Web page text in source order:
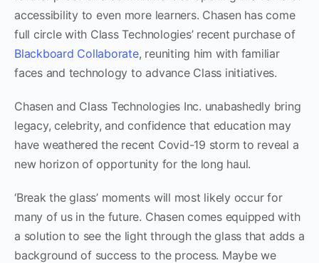
accessibility to even more learners. Chasen has come
full circle with Class Technologies’ recent purchase of
Blackboard Collaborate, reuniting him with familiar
faces and technology to advance Class initiatives.
Chasen and Class Technologies Inc. unabashedly bring
legacy, celebrity, and confidence that education may
have weathered the recent Covid-19 storm to reveal a
new horizon of opportunity for the long haul.
‘Break the glass’ moments will most likely occur for
many of us in the future. Chasen comes equipped with
a solution to see the light through the glass that adds a
background of success to the process. Maybe we